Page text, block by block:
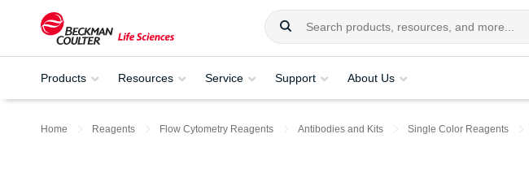
Products Resources Service Support About Us
Home Reagents Flow Cytometry Reagents Antibodies and Kits Single Color Reagents